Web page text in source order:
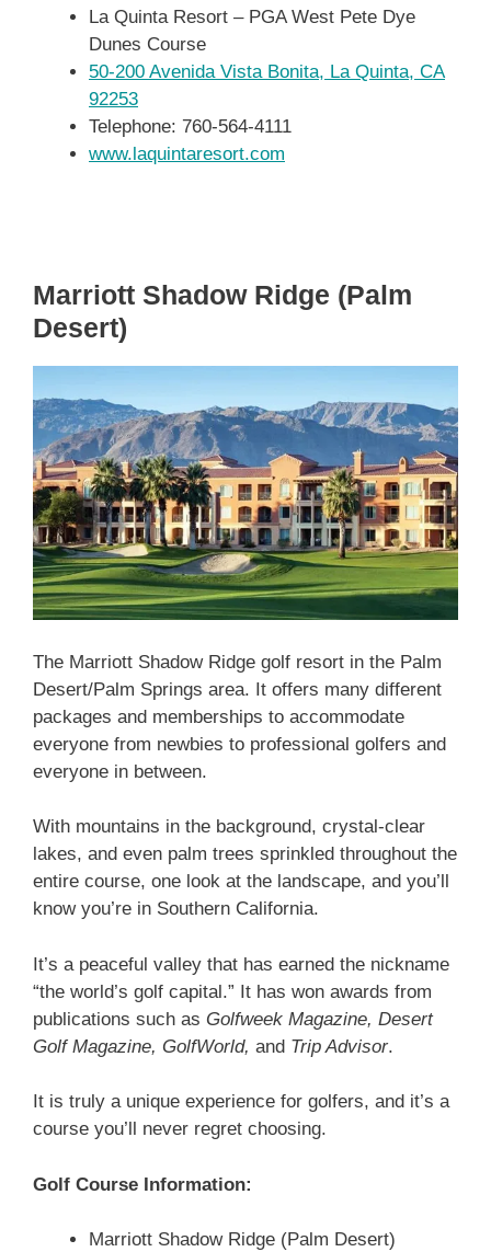
La Quinta Resort – PGA West Pete Dye
Dunes Course
50-200 Avenida Vista Bonita, La Quinta, CA
92253
Telephone: 760-564-4111
www.laquintaresort.com
Marriott Shadow Ridge (Palm
Desert)
The Marriott Shadow Ridge golf resort in the Palm
Desert/Palm Springs area. It offers many different
packages and memberships to accommodate
everyone from newbies to professional golfers and
everyone in between.
With mountains in the background, crystal-clear
lakes, and even palm trees sprinkled throughout the
entire course, one look at the landscape, and you’ll
know you’re in Southern California.
It’s a peaceful valley that has earned the nickname
“the world’s golf capital.” It has won awards from
publications such as Golfweek Magazine, Desert
Golf Magazine, GolfWorld, and Trip Advisor.
It is truly a unique experience for golfers, and it’s a
course you’ll never regret choosing.
Golf Course Information:
Marriott Shadow Ridge (Palm Desert)